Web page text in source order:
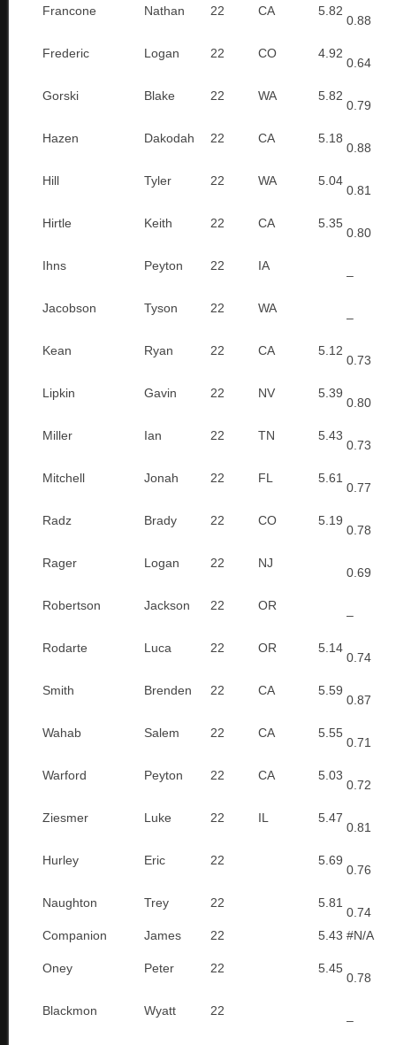
Francone Nathan 22 CA 5.82
0.88
Frederic Logan 22 CO 4.92
0.64
Gorski Blake 22 WA 5.82
0.79
Hazen Dakodah 22 CA 5.18
0.88
Hill Tyler 22 WA 5.04
0.81
Hirtle Keith 22 CA 5.35
0.80
Ihns Peyton 22 IA
–
Jacobson Tyson 22 WA
–
Kean Ryan 22 CA 5.12
0.73
Lipkin Gavin 22 NV 5.39
0.80
Miller Ian 22 TN 5.43
0.73
Mitchell Jonah 22 FL 5.61
0.77
Radz Brady 22 CO 5.19
0.78
Rager Logan 22 NJ
0.69
Robertson Jackson 22 OR
–
Rodarte Luca 22 OR 5.14
0.74
Smith Brenden 22 CA 5.59
0.87
Wahab Salem 22 CA 5.55
0.71
Warford Peyton 22 CA 5.03
0.72
Ziesmer Luke 22 IL 5.47
0.81
Hurley Eric 22 5.69
0.76
Naughton Trey 22 5.81
0.74
Companion
James 22 5.43 #N/A
Oney Peter 22 5.45
0.78
Blackmon Wyatt 22
–